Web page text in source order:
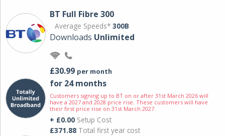
BT Full Fibre 300
Average Speeds* 300B
Downloads Unlimited
£30.99 per month
for 24 months
Customers signing up to BT on or after 31st March 2026 will
have a 2027 and 2028 price rise. These customers will have
their first price rise on 31st March 2027.
+ £0.00 Setup Cost
£371.88 Total first year cost